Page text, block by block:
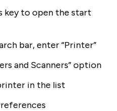
key to open the start
bar, enter “Printer”
and Scanners” option
in the list